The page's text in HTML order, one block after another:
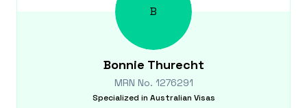
B
Bonnie Thurecht
MRN No. 1276291
Specialized in Australian Visas